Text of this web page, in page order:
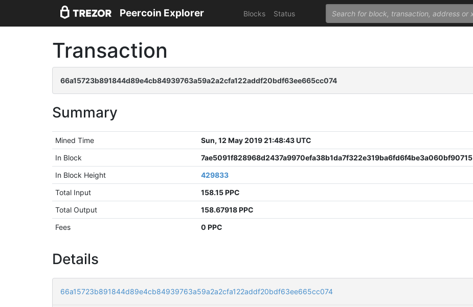
Peercoin Explorer Blocks Status
Transaction
66a15723b891844d89e4cb84939763a59a2a2cfa122addf20bdf63ee665cc074
Summary
Mined Time
Sun, 12 May 2019 21:48:43 UTC
In Block
7ae5091f828968d2437a9970efa38b1da7f322e319ba6fd6f4be3a060bf90715
In Block Height
429833
Total Input
158.15 PPC
Total Output
158.67918 PPC
Fees
0 PPC
Details
66a15723b891844d89e4cb84939763a59a2a2cfa122addf20bdf63ee665cc074